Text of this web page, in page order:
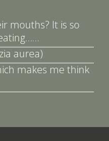
mouths? It is so
aurea)
makes me think